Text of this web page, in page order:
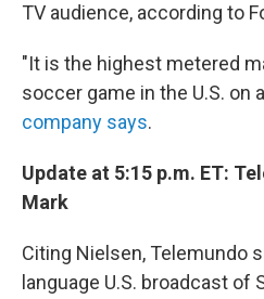
TV audience, according to
"It is the highest metered
soccer game in the U.S. on
company says.
Update at 5:15 p.m. ET:
Mark
Citing Nielsen, Telemundo
language U.S. broadcast of